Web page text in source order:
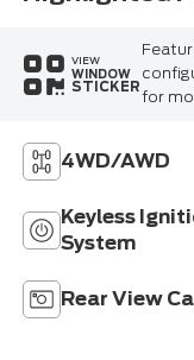
VIEW
WINDOW
STICKER
for
4WD/AWD
Keyless
System
Rear View